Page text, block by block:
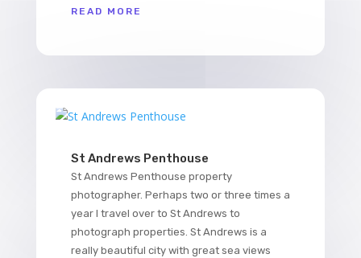
READ MORE
St Andrews Penthouse
St Andrews Penthouse property
photographer. Perhaps two or three times a
year I travel over to St Andrews to
photograph properties. St Andrews is a
really beautiful city with great sea views